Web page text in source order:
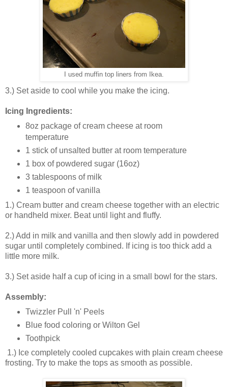
I used muffin top liners from Ikea.
3.) Set aside to cool while you make the icing.
Icing Ingredients:
8oz package of cream cheese at room
temperature
1 stick of unsalted butter at room temperature
1 box of powdered sugar (16oz)
3 tablespoons of milk
1 teaspoon of vanilla
1.) Cream butter and cream cheese together with an electric
or handheld mixer. Beat until light and fluffy.
2.) Add in milk and vanilla and then slowly add in powdered
sugar until completely combined. If icing is too thick add a
little more milk.
3.) Set aside half a cup of icing in a small bowl for the stars.
Assembly:
Twizzler Pull 'n' Peels
Blue food coloring or Wilton Gel
Toothpick
1.) Ice completely cooled cupcakes with plain cream cheese
frosting. Try to make the tops as smooth as possible.